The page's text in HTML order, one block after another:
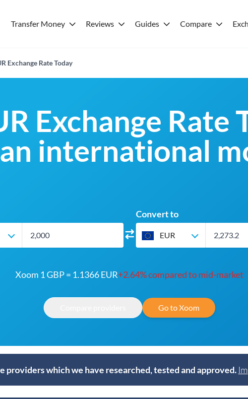
Transfer Money Reviews Guides Compare
Exchange Rate Today
Exchange Rate
international
Convert to
EUR
Xoom 1 GBP = 1.1366 EUR+2.64% compared to mid-market
Go to Xoom
providers which we have researched, tested and approved.